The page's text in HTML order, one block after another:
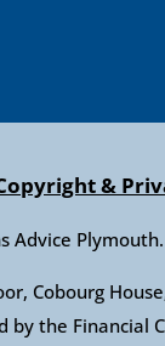
&
Advice
Cobourg
by the Financial